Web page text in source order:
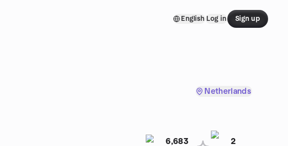
English Log in Sign up
Netherlands
6,683 2